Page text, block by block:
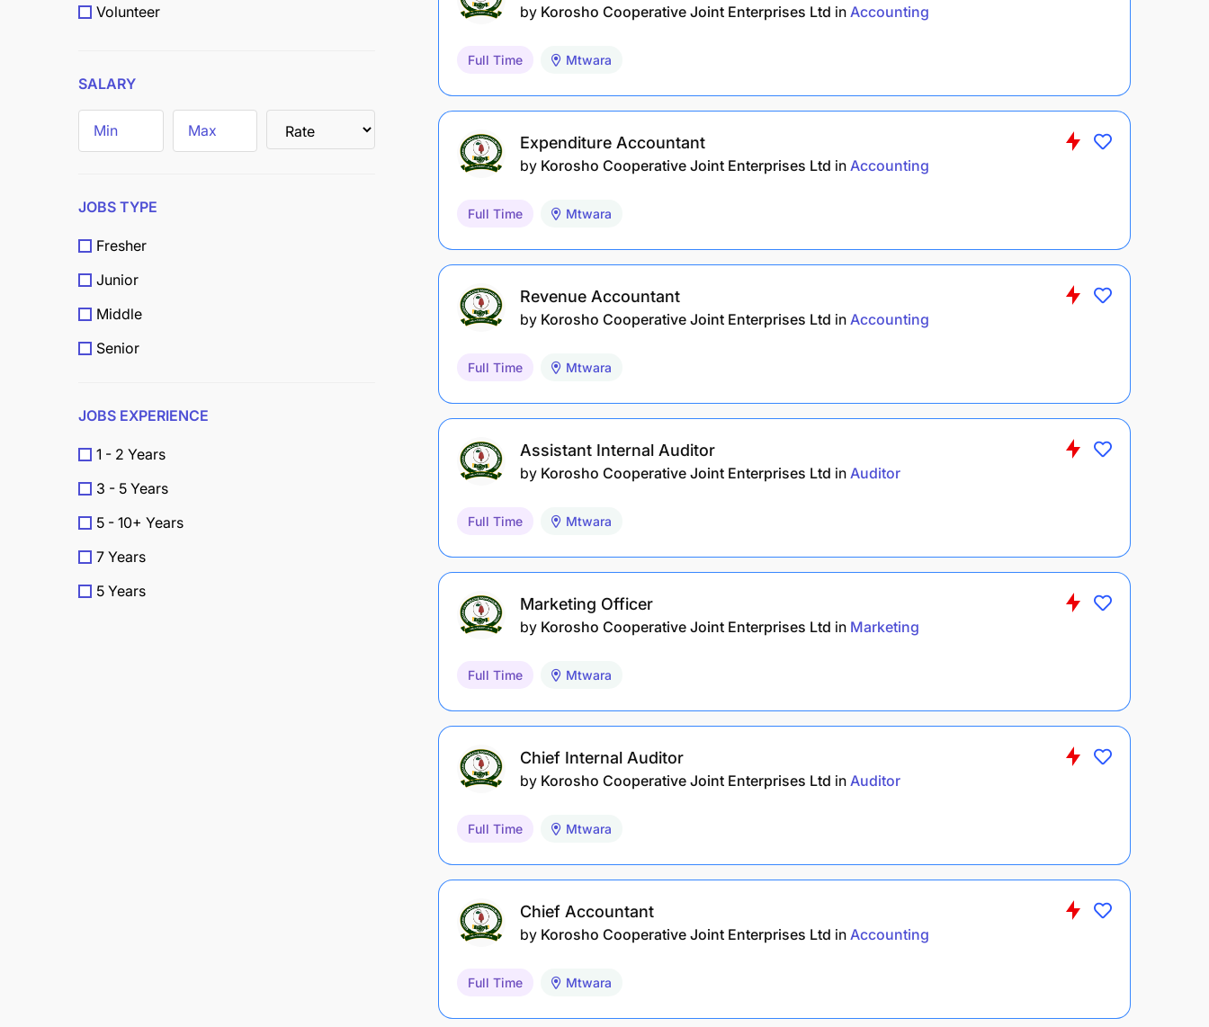
Volunteer
Grants
Field
Trainee
SALARY
JOBS TYPE
Fresher
Junior
Middle
Senior
JOBS EXPERIENCE
1 - 2 Years
3 - 5 Years
5 - 10+ Years
7 Years
5 Years
by Korosho Cooperative Joint Enterprises Ltd in Accounting
Full Time Mtwara
Expenditure Accountant
by Korosho Cooperative Joint Enterprises Ltd in Accounting
Full Time Mtwara
Revenue Accountant
by Korosho Cooperative Joint Enterprises Ltd in Accounting
Full Time Mtwara
Assistant Internal Auditor
by Korosho Cooperative Joint Enterprises Ltd in Auditor
Full Time Mtwara
Marketing Officer
by Korosho Cooperative Joint Enterprises Ltd in Marketing
Full Time Mtwara
Chief Internal Auditor
by Korosho Cooperative Joint Enterprises Ltd in Auditor
Full Time Mtwara
Chief Accountant
by Korosho Cooperative Joint Enterprises Ltd in Accounting
Full Time Mtwara